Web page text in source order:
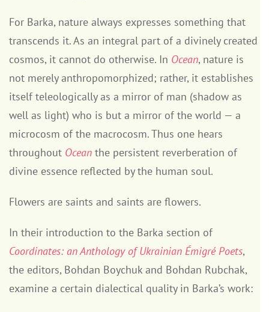
For Barka, nature always expresses something that
transcends it. As an integral part of a divinely created
cosmos, it cannot do otherwise. In Ocean, nature is
not merely anthropomorphized; rather, it establishes
itself teleologically as a mirror of man (shadow as
well as light) who is but a mirror of the world — a
microcosm of the macrocosm. Thus one hears
throughout Ocean the persistent reverberation of
divine essence reflected by the human soul.
Flowers are saints and saints are flowers.
In their introduction to the Barka section of
Coordinates: an Anthology of Ukrainian Émigré Poets,
the editors, Bohdan Boychuk and Bohdan Rubchak,
examine a certain dialectical quality in Barka’s work: